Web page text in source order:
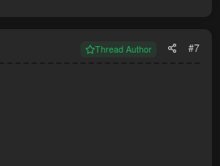
Thread Author #7